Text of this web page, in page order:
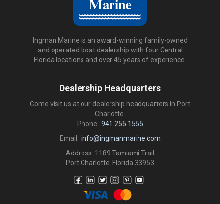
Ingman Marine is an award-winning family-owned
and operated boat dealership with four Central
Florida locations and over 45 years of experience.
Dealership Headquarters
Come visit us at our dealership headquarters in Port
Charlotte.
Phone: 941.255.1555
Email: info@ingmanmarine.com
Address: 1189 Tamiami Trail
Port Charlotte, Florida 33953